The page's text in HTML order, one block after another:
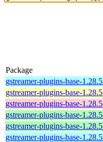
Package
gstreamer-plugins-base-
gstreamer-plugins-base-
gstreamer-plugins-base-
gstreamer-plugins-base-
gstreamer-plugins-base-
gstreamer-plugins-base-